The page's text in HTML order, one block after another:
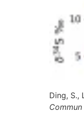
Ding, S.,
Commun